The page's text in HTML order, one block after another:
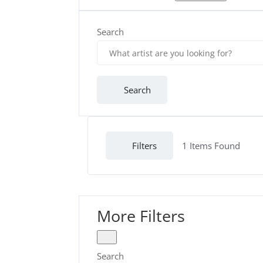
Search
Search
Filters 1 Items Found
More Filters
Search